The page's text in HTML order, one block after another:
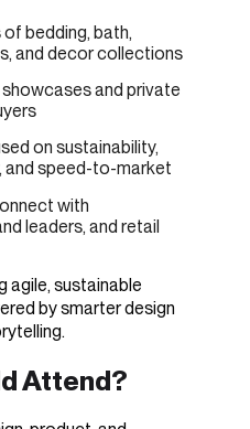
bedding, bath,
and decor collections
and private
on sustainability,
and speed-to-market
with
leaders, and retail
agile, sustainable
by smarter design
Attend?